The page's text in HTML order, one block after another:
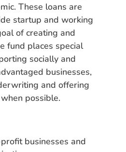
These loans are
startup and working
of creating and
fund places special
socially and
businesses,
and offering
possible.
businesses and